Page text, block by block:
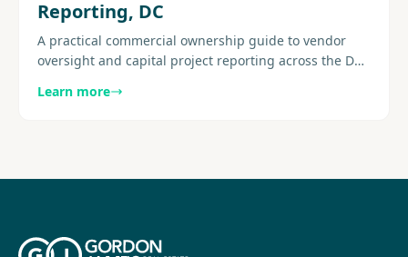
Reporting, DC
A practical commercial ownership guide to vendor
oversight and capital project reporting across the DC
Explore more.
Learn more